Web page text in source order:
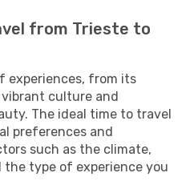
from Trieste to
experiences, from its
culture and
The ideal time to travel
preferences and
such as the climate,
the type of experience you